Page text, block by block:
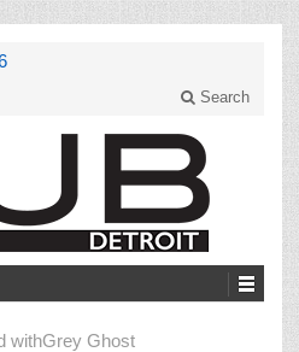
Search
withGrey Ghost